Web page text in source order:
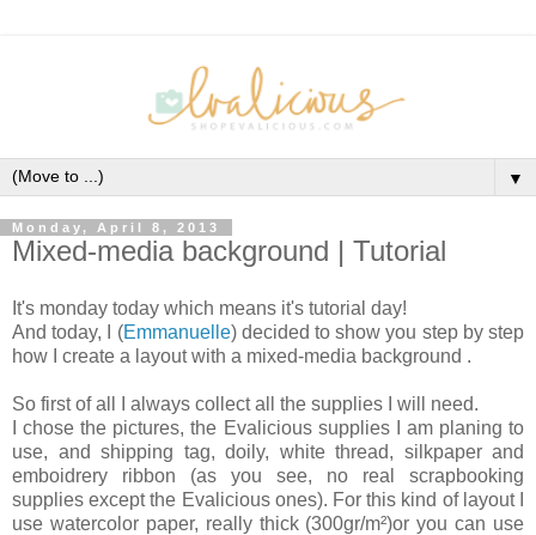
▼
Monday, April 8, 2013
Mixed-media background | Tutorial
It's monday today which means it's tutorial day!
And today, I (Emmanuelle) decided to show you step by step
how I create a layout with a mixed-media background .
So first of all I always collect all the supplies I will need.
I chose the pictures, the Evalicious supplies I am planing to
use, and shipping tag, doily, white thread, silkpaper and
emboidrery ribbon (as you see, no real scrapbooking
supplies except the Evalicious ones). For this kind of layout I
use watercolor paper, really thick (300gr/m²)or you can use